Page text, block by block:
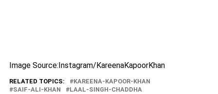
Image Source:Instagram/KareenaKapoorKhan
RELATED TOPICS:
KAREENA-KAPOOR-KHAN
SAIF-ALI-KHAN
LAAL-SINGH-CHADDHA